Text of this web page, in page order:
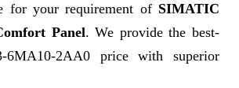
for your requirement of SIMATIC
Panel. We provide the best-
6MA10-2AA0 price with superior